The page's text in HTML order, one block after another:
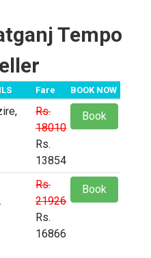
Tempo
Fare BOOK NOW
Rs.
18010
Rs.
13854
Book
Rs.
21926
Rs.
16866
Book